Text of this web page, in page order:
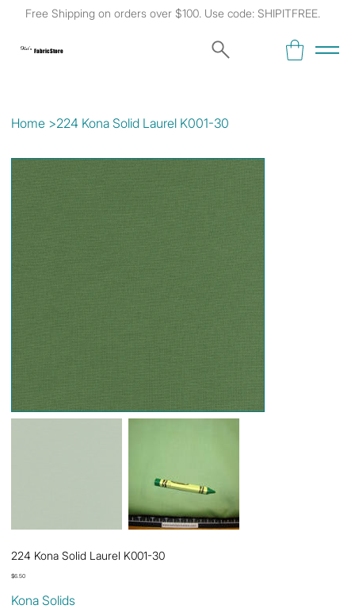
Free Shipping on orders over $100. Use code: SHIPITFREE.
Kat's Fabric Store
Home >224 Kona Solid Laurel K001-30
224 Kona Solid Laurel K001-30
Price
$6.50
Kona Solids